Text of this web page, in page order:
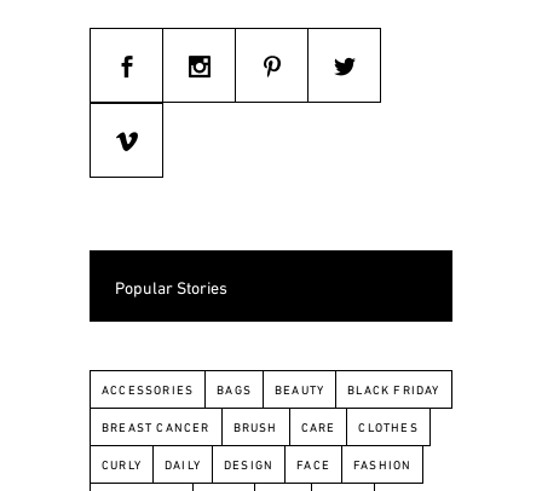
Popular Stories
ACCESSORIES BAGS BEAUTY BLACK FRIDAY
BREAST CANCER BRUSH CARE CLOTHES
CURLY DAILY DESIGN FACE FASHION